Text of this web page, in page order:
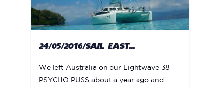
24/05/2016/SAIL EAST...
We left Australia on our Lightwave 38
PSYCHO PUSS about a year ago and...